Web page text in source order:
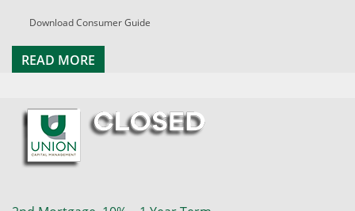
Download Consumer Guide
READ MORE